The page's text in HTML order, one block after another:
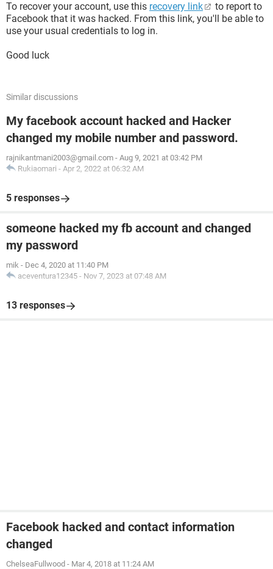
To recover your account, use this recovery link
to report to
Facebook that it was hacked. From this link, you'll be able to
use your usual credentials to log in.
Good luck
Similar discussions
My facebook account hacked and Hacker
changed my mobile number and password.
rajnikantmani2003@gmail.com - Aug 9, 2021 at 03:42 PM
Rukiaomari - Apr 2, 2022 at 06:32 AM
5 responses
someone hacked my fb account and changed
my password
mik - Dec 4, 2020 at 11:40 PM
aceventura12345 - Nov 7, 2023 at 07:48 AM
13 responses
Facebook hacked and contact information
changed
ChelseaFullwood - Mar 4, 2018 at 11:24 AM